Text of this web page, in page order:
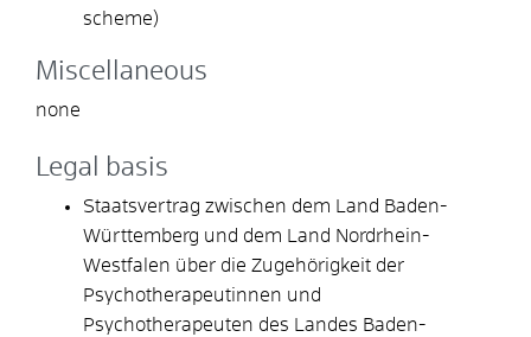
scheme)
Miscellaneous
none
Legal basis
Staatsvertrag zwischen dem Land Baden-
Württemberg und dem Land Nordrhein-
Westfalen über die Zugehörigkeit der
Psychotherapeutinnen und
Psychotherapeuten des Landes Baden-